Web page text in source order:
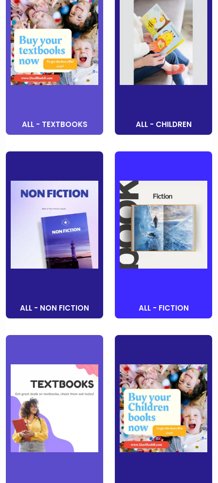
ALL - TEXTBOOKS ALL - CHILDREN
ALL - NON FICTION ALL - FICTION